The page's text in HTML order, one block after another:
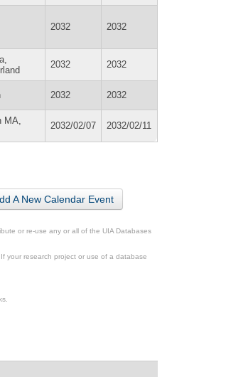
2032 2032
2032 2032
2032 2032
MA,
2032/02/07 2032/02/11
A New Calendar Event
or re-use any or all of the UIA Databases
your research project or use of a database